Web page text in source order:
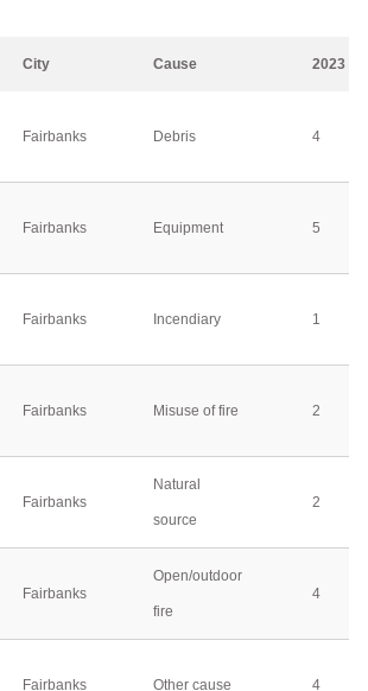
City Cause 2023
Fairbanks Debris 4
Fairbanks Equipment 5
Fairbanks Incendiary 1
Fairbanks Misuse of fire 2
Fairbanks
Natural
source
2
Fairbanks
Open/outdoor
fire
4
Fairbanks
Other cause 4